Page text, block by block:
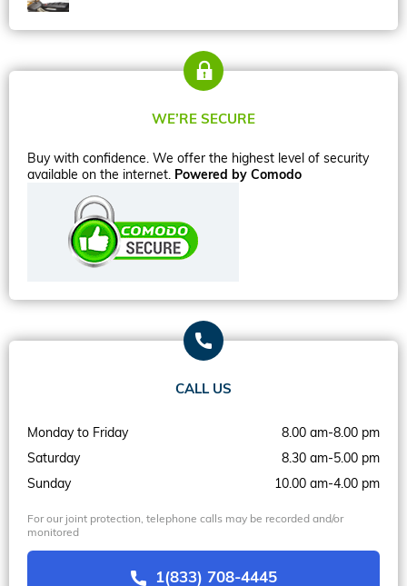
WE’RE SECURE
Buy with confidence. We offer the highest level of security
available on the internet. Powered by Comodo
CALL US
Monday to Friday
8.00 am-8.00 pm
Saturday
8.30 am-5.00 pm
Sunday
10.00 am-4.00 pm
For our joint protection, telephone calls may be recorded and/or
monitored
1(833) 708-4445